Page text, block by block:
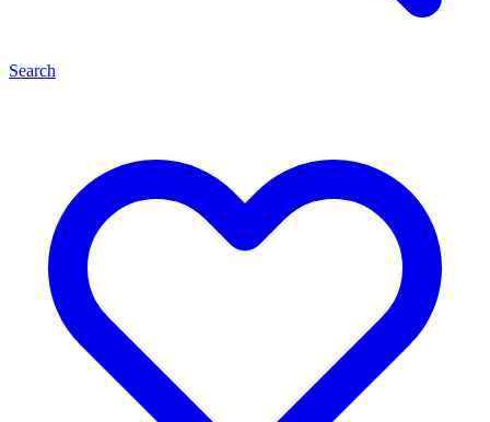
Search